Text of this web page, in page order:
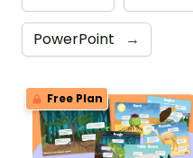
PowerPoint →
Free Plan